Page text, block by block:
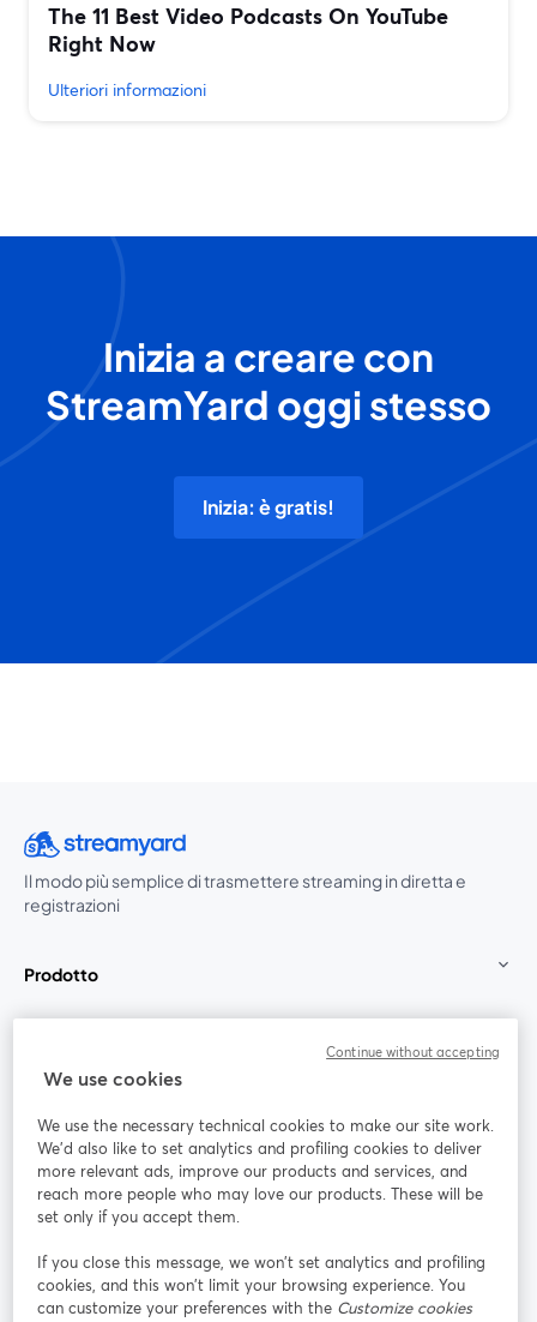
The 11 Best Video Podcasts On YouTube
Right Now
Ulteriori informazioni
Inizia a creare con
StreamYard oggi stesso
Inizia: è gratis!
Il modo più semplice di trasmettere streaming in diretta e
registrazioni
Prodotto
Unisciti a noi
Webinar Facebook
YouTube
si apre in una nuova scheda
Instagram
si apre in una nuova scheda
LinkedIn
si apre in
We use cookies
We use the necessary technical cookies to make our site work.
We'd also like to set analytics and profiling cookies to deliver
more relevant ads, improve our products and services, and
reach more people who may love our products. These will be
set only if you accept them.
If you close this message, we won’t set analytics and profiling
cookies, and this won’t limit your browsing experience. You
can customize your preferences with the Customize cookies
Continue without accepting